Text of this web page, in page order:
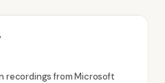
recordings from Microsoft